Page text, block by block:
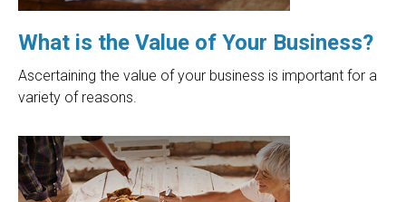
What is the Value of Your Business?
Ascertaining the value of your business is important for a
variety of reasons.